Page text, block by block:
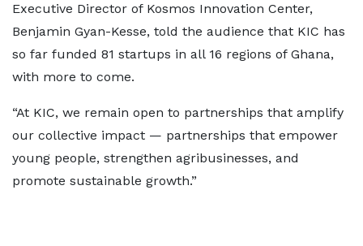
Executive Director of Kosmos Innovation Center,
Benjamin Gyan-Kesse, told the audience that KIC has
so far funded 81 startups in all 16 regions of Ghana,
with more to come.
“At KIC, we remain open to partnerships that amplify
our collective impact — partnerships that empower
young people, strengthen agribusinesses, and
promote sustainable growth.”